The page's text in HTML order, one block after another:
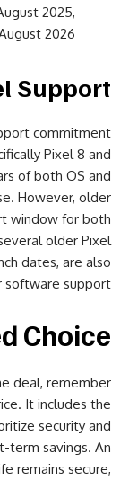
2025,
2026.
Support
commitment
Pixel 8 and
of both OS and
However, older
window for both
older Pixel
dates, are also
support.
Choice
deal, remember
It includes the
security and
term savings. An
remains secure,